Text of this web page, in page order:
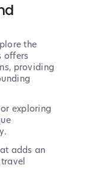
the
offers
providing
exploring
adds an